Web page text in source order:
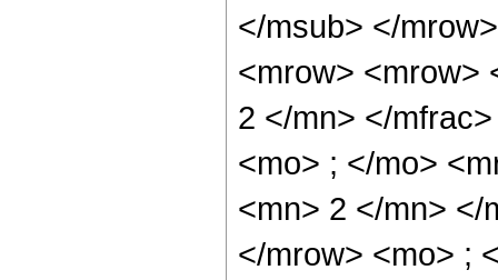
</msub> </
<mrow> <mrow>
2 </mn> </
<mo> ; </mo>
<mn> 2 </mn> </
</mrow> <mo> ;